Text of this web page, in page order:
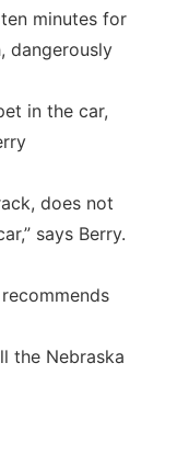
minutes for
dangerously
in the car,
does not
says Berry.
the Nebraska